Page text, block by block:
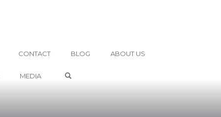
CONTACT BLOG ABOUT US
MEDIA OPEN SEARCH FORM